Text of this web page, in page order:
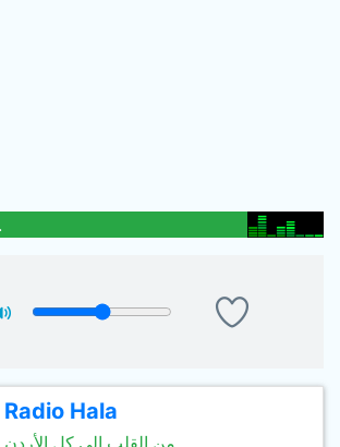
Radio Hala
من القلب إلي كل الأردن